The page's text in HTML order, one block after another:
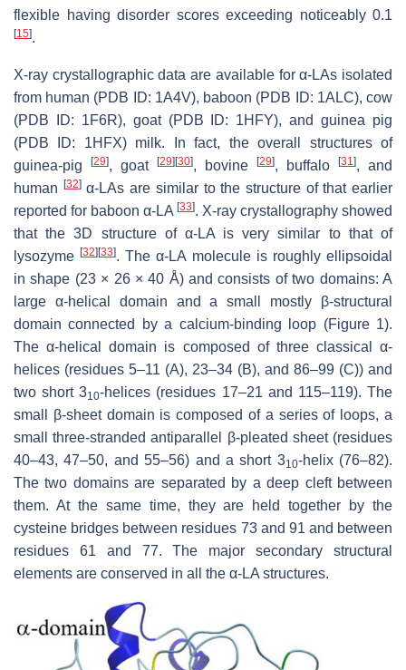
flexible having disorder scores exceeding noticeably 0.1
[15].
X-ray crystallographic data are available for α-LAs isolated
from human (PDB ID: 1A4V), baboon (PDB ID: 1ALC), cow
(PDB ID: 1F6R), goat (PDB ID: 1HFY), and guinea pig
(PDB ID: 1HFX) milk. In fact, the overall structures of
guinea-pig
[29], goat [29] [30], bovine [29], buffalo [31], and
human
[32]α-LAs are similar to the structure of that earlier
reported for baboon α-LA [33]. X-ray crystallography showed
that the 3D structure of α-LA is very similar to that of
lysozyme[32] [33]. The α-LA molecule is roughly ellipsoidal
in shape (23 × 26 × 40 Å) and consists of two domains: A
large α-helical domain and a small mostly β-structural
domain connected by a calcium-binding loop (Figure 1).
The α-helical domain is composed of three classical α-
helices (residues 5–11 (A), 23–34 (B), and 86–99 (C)) and
two short 310-helices (residues 17–21 and 115–119). The
small β-sheet domain is composed of a series of loops, a
small three-stranded antiparallel β-pleated sheet (residues
40–43, 47–50, and 55–56) and a short 310-helix (76–82).
The two domains are separated by a deep cleft between
them. At the same time, they are held together by the
cysteine bridges between residues 73 and 91 and between
residues 61 and 77. The major secondary structural
elements are conserved in all the α-LA structures.